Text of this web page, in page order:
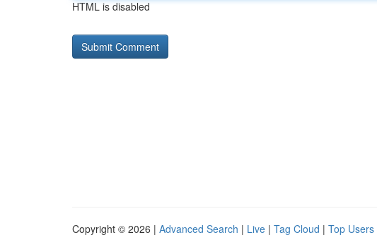
HTML is disabled
Copyright © 2026 | Advanced Search | Live | Tag Cloud | Top Users